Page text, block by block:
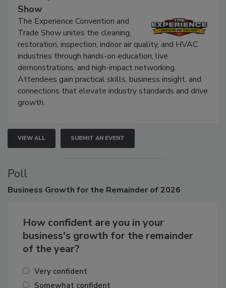
The Experience Convention and Trade
Show
The Experience Convention and
Trade Show unites the cleaning,
restoration, inspection, indoor air quality, and HVAC
industries through hands-on education, live
demonstrations, and high-impact networking.
Attendees gain practical skills, business insight, and
connections that elevate industry standards and drive
VIEW ALL SUBMIT AN EVENT
Poll
How confident are you in your
business's growth for the remainder
Very confident